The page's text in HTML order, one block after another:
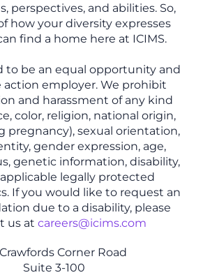
perspectives, and abilities. So,
how your diversity expresses
find a home here at ICIMS.
to be an equal opportunity and
action employer. We prohibit
and harassment of any kind
color, religion, national origin,
pregnancy), sexual orientation,
gender expression, age,
genetic information, disability,
legally protected
If you would like to request an
due to a disability, please
us at careers@icims.com
Crawfords Corner Road
Suite 3-100